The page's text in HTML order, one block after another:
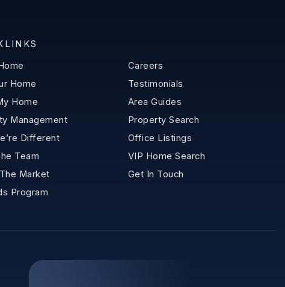
Home
Home
Management
Different
Team
Market
Program
Careers
Testimonials
Area Guides
Property Search
Office Listings
VIP Home Search
Get In Touch